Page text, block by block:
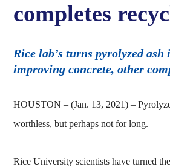
completes
Rice lab’s turns pyrolyzed
improving concrete, other
HOUSTON – (Jan. 13, 2021) –
worthless, but perhaps not for long.
Rice University scientists have turned